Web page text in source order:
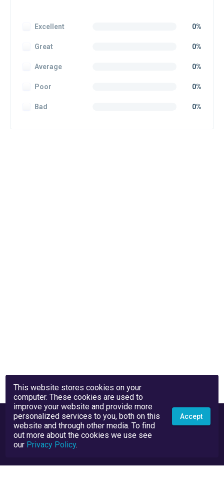
Excellent 0%
Great 0%
Average 0%
Poor 0%
Bad 0%
This website stores cookies on your
computer. These cookies are used to
improve your website and provide more
personalized services to you, both on this
website and through other media. To find
out more about the cookies we use see
our Privacy Policy.
Accept